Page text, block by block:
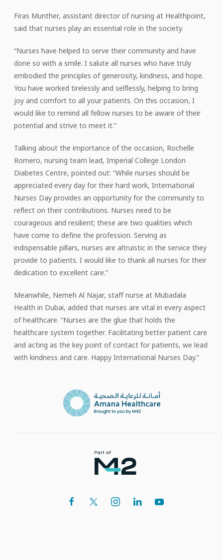
Firas Munther, assistant director of nursing at Healthpoint,
said that nurses play an essential role in the society.
“Nurses have helped to serve their community and have
done so with a smile. I salute all nurses who have truly
embodied the principles of generosity, kindness, and hope.
You have worked tirelessly and selflessly, helping to bring
joy and comfort to all your patients. On this occasion, I
would like to remind all fellow nurses to be aware of their
potential and strive to meet it.”
Talking about the importance of the occasion, Rochelle
Romero, nursing team lead, Imperial College London
Diabetes Centre, pointed out: “While nurses should be
appreciated every day for their hard work, International
Nurses Day provides an opportunity for the community to
reflect on their contributions. Nurses need to be
courageous and resilient; these are two qualities which
have come to define the profession. Serving as
indispensable pillars, nurses are altruistic in the service they
provide to patients. I would like to thank all nurses for their
dedication to excellent care.”
Meanwhile, Nemeh Al Najar, staff nurse at Mubadala
Health in Dubai, added that nurses are vital in every aspect
of healthcare. “Nurses are the glue that holds the
healthcare system together. Facilitating better patient care
and acting as the key point of contact for patients, we lead
with kindness and care. Happy International Nurses Day.”